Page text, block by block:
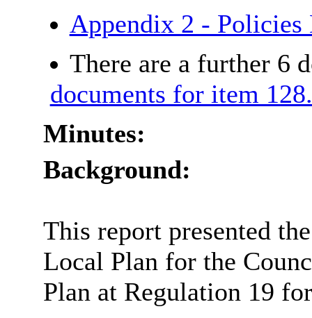
Appendix 2 -
There are a further 6
documents for item 128.
Minutes:
Background:
This report presented
Local Plan for the
Plan at Regulation 19